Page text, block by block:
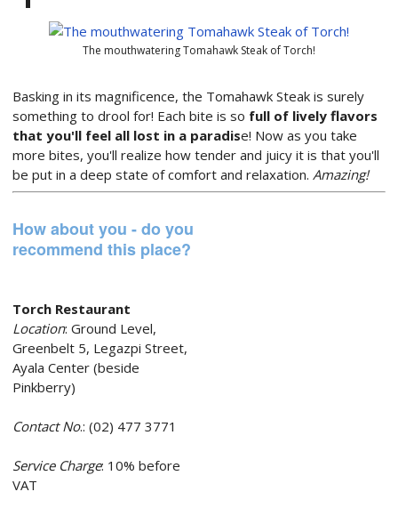
The mouthwatering Tomahawk Steak of Torch!
Basking in its magnificence, the Tomahawk Steak is surely
something to drool for! Each bite is so full of lively flavors
that you'll feel all lost in a paradise! Now as you take
more bites, you'll realize how tender and juicy it is that you'll
be put in a deep state of comfort and relaxation. Amazing!
How about you - do you
recommend this place?
Torch Restaurant
Location: Ground Level,
Greenbelt 5, Legazpi Street,
Ayala Center (beside
Pinkberry)
Contact No.: (02) 477 3771
Service Charge: 10% before
VAT